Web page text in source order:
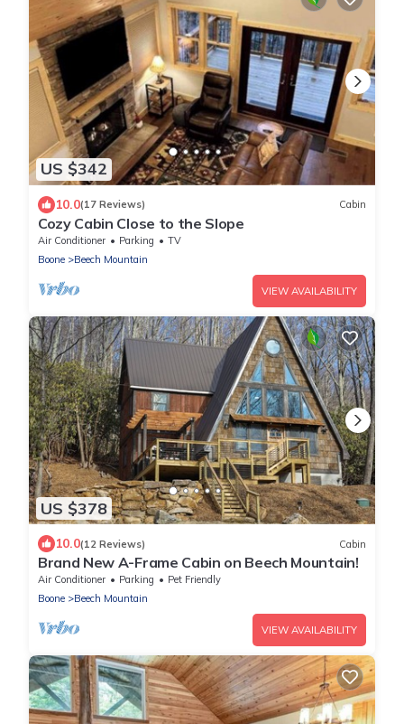
US $342
10.0(17 Reviews) Cabin
Cozy Cabin Close to the Slope
Air Conditioner Parking
TV
Boone
Beech Mountain
VIEW AVAILABILITY
US $378
10.0(12 Reviews) Cabin
Brand New A-Frame Cabin on Beech Mountain!
Air Conditioner Parking
Pet Friendly
Boone
Beech Mountain
VIEW AVAILABILITY